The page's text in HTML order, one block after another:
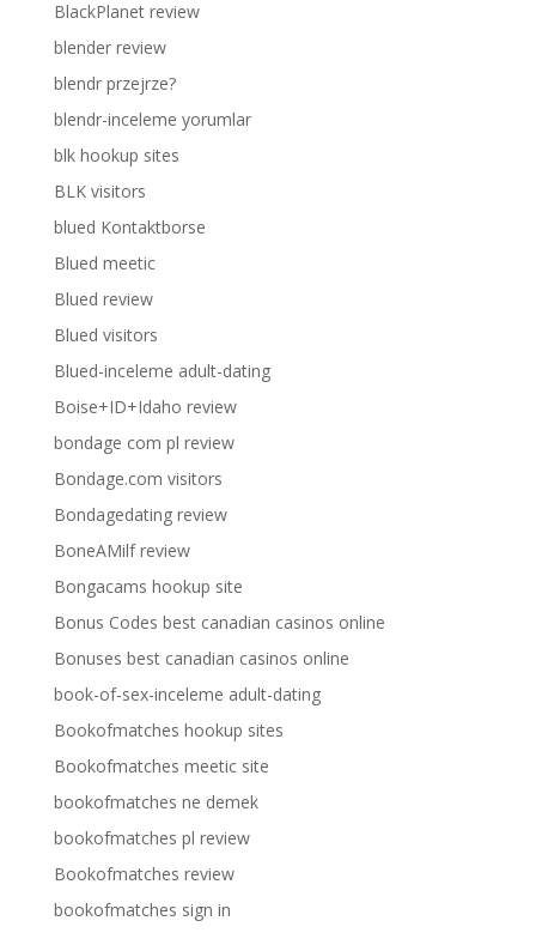
BlackPlanet review
blender review
blendr przejrze?
blendr-inceleme yorumlar
blk hookup sites
BLK visitors
blued Kontaktborse
Blued meetic
Blued review
Blued visitors
Blued-inceleme adult-dating
Boise+ID+Idaho review
bondage com pl review
Bondage.com visitors
Bondagedating review
BoneAMilf review
Bongacams hookup site
Bonus Codes best canadian casinos online
Bonuses best canadian casinos online
book-of-sex-inceleme adult-dating
Bookofmatches hookup sites
Bookofmatches meetic site
bookofmatches ne demek
bookofmatches pl review
Bookofmatches review
bookofmatches sign in